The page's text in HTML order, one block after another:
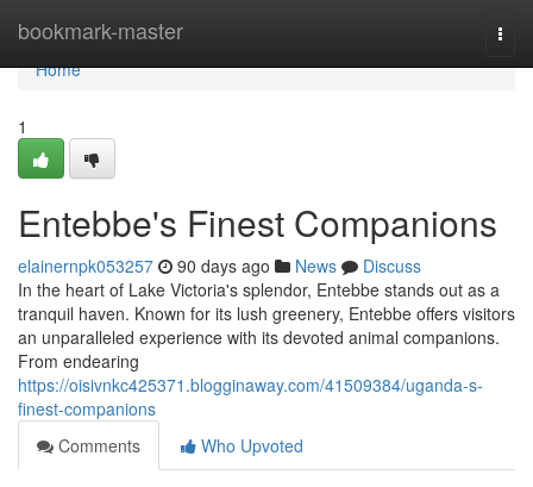
bookmark-master
Home
Home
1
Entebbe's Finest Companions
elainernpk053257 90 days ago News
Discuss
In the heart of Lake Victoria's splendor, Entebbe stands out as a
tranquil haven. Known for its lush greenery, Entebbe offers visitors
an unparalleled experience with its devoted animal companions.
From endearing
https://oisivnkc425371.blogginaway.com/41509384/uganda-s-
finest-companions
Comments
Who Upvoted